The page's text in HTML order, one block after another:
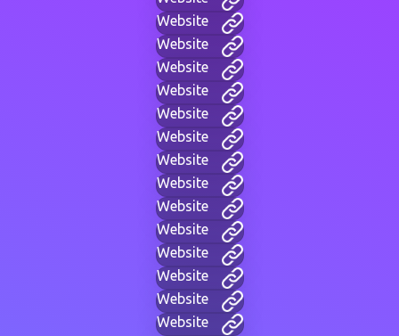
Website
Website
Website
Website
Website
Website
Website
Website
Website
Website
Website
Website
Website
Website